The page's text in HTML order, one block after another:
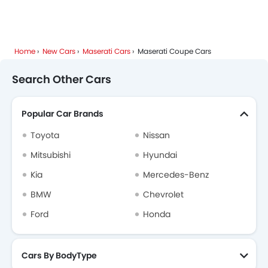
Home New Cars Maserati Cars Maserati Coupe Cars
Search Other Cars
Popular Car Brands
Toyota
Nissan
Mitsubishi
Hyundai
Kia
Mercedes-Benz
BMW
Chevrolet
Ford
Honda
Cars By BodyType